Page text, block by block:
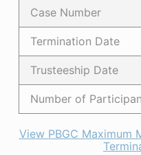
Case Number
Termination Date
Trusteeship Date
Number of
View PBGC Maximum